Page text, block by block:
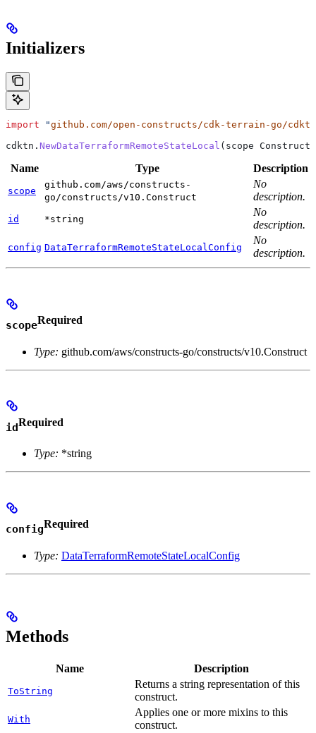
Initializers
import "github.com/open-constructs/cdk-terrain-go/cdktn
cdktn . NewDataTerraformRemoteStateLocal ( scope Construct
Name Type Description
scope
github.com/aws/constructs-
go/constructs/v10.Construct
No
description.
id *string
No
description.
config DataTerraformRemoteStateLocalConfig
No
description.
scopeRequired
Type: github.com/aws/constructs-go/constructs/v10.Construct
idRequired
Type: *string
configRequired
Type: DataTerraformRemoteStateLocalConfig
Methods
Name Description
ToString
Returns a string representation of this
construct.
With
Applies one or more mixins to this
construct.